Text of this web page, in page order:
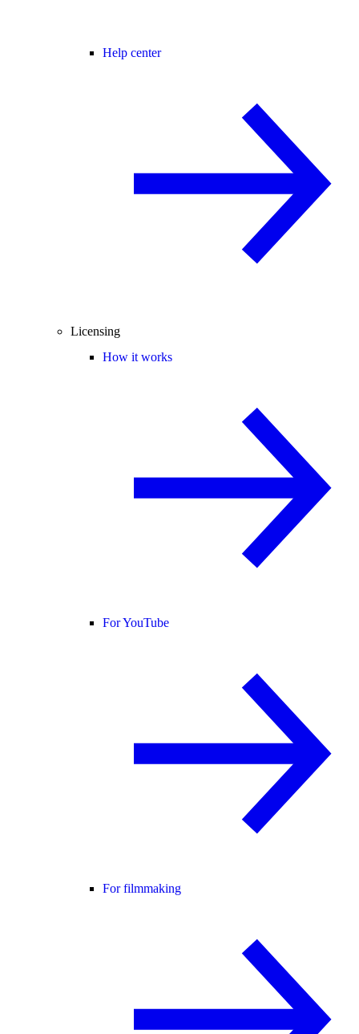
Help center
Licensing
How it works
For YouTube
For filmmaking